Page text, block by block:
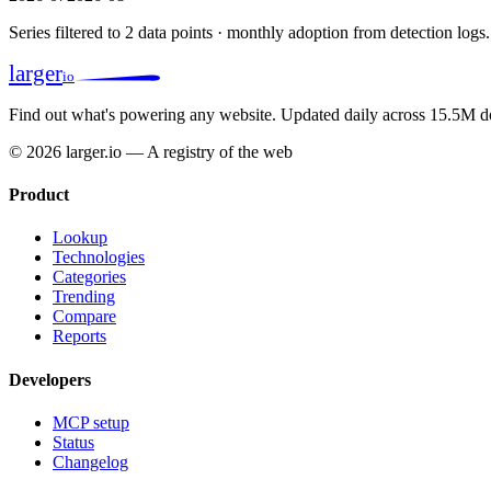
Series filtered to 2 data points · monthly adoption from detection logs.
largerio
Find out what's powering any website. Updated daily across 15.5M
© 2026 larger.io — A registry of the web
Product
Lookup
Technologies
Categories
Trending
Compare
Reports
Developers
MCP setup
Status
Changelog